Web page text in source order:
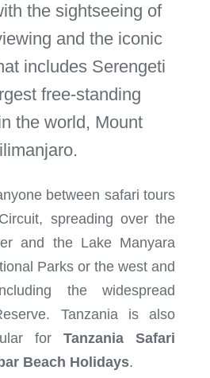
the sightseeing of
and the iconic
includes Serengeti
free-standing
the world, Mount
between safari tours
spreading over the
and the Lake Manyara
Parks or the west and
the widespread
Tanzania is also
forTanzania Safari
Beach Holidays.